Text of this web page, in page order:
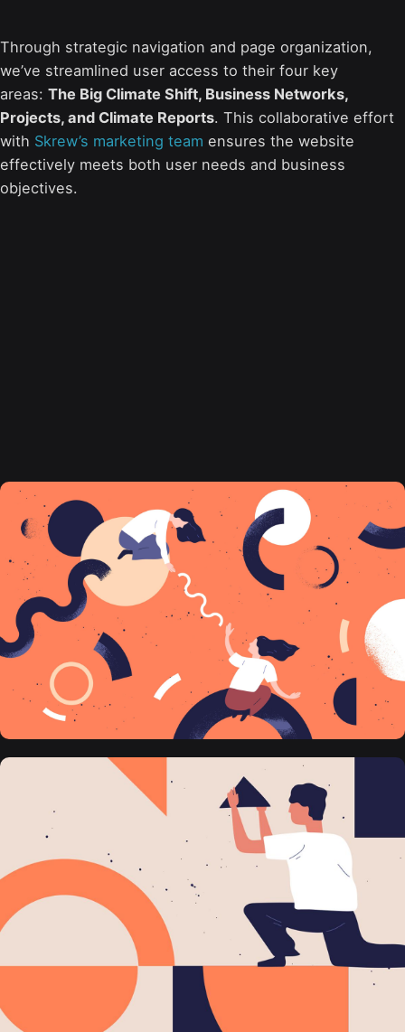
Through strategic navigation and page organization,
we’ve streamlined user access to their four key
areas: The Big Climate Shift, Business Networks,
Projects, and Climate Reports. This collaborative effort
with Skrew’s marketing team ensures the website
effectively meets both user needs and business
objectives.